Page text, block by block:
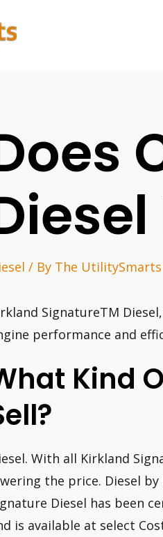
/ By The
SignatureTM
performance and
Kind
With all Kirkland
the price. Diesel
Diesel has been
is available at select